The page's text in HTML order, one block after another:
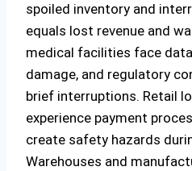
spoiled inventory and
equals lost revenue and
medical facilities face
damage, and regulatory
brief interruptions. Retail
experience payment
create safety hazards
Warehouses and